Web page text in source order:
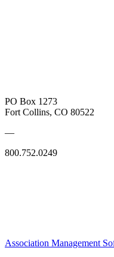
PO Box 1273
Fort Collins, CO 80522
—
800.752.0249
Association Management